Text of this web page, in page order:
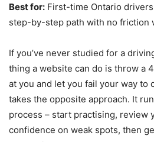
Best for: First-time Ontario
step-by-step path with no friction
If you’ve never studied for a
thing a website can do is throw a
at you and let you fail your way to
takes the opposite approach. It
process – start practising, review
confidence on weak spots, then